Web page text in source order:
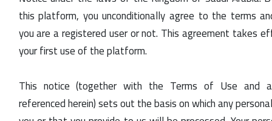
this platform, you unconditionally agree to the terms
you are a registered user or not. This agreement takes
your first use of the platform.
This notice (together with the Terms of Use and
referenced herein) sets out the basis on which any